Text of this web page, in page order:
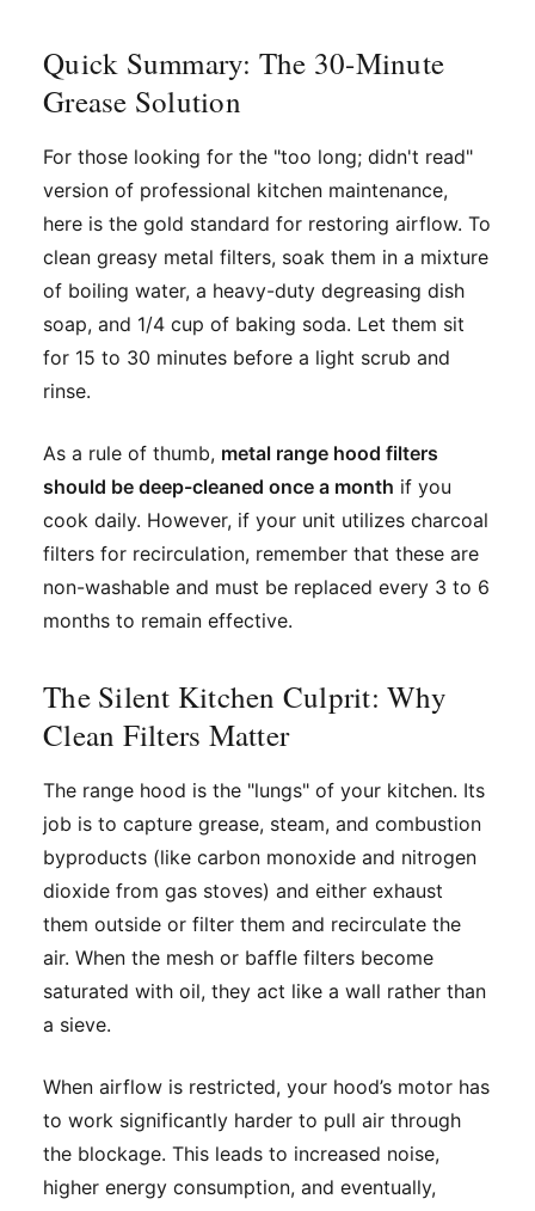
Quick Summary: The 30-Minute
Grease Solution
For those looking for the "too long; didn't read"
version of professional kitchen maintenance,
here is the gold standard for restoring airflow. To
clean greasy metal filters, soak them in a mixture
of boiling water, a heavy-duty degreasing dish
soap, and 1/4 cup of baking soda. Let them sit
for 15 to 30 minutes before a light scrub and
rinse.
As a rule of thumb, metal range hood filters
should be deep-cleaned once a month if you
cook daily. However, if your unit utilizes charcoal
filters for recirculation, remember that these are
non-washable and must be replaced every 3 to 6
months to remain effective.
The Silent Kitchen Culprit: Why
Clean Filters Matter
The range hood is the "lungs" of your kitchen. Its
job is to capture grease, steam, and combustion
byproducts (like carbon monoxide and nitrogen
dioxide from gas stoves) and either exhaust
them outside or filter them and recirculate the
air. When the mesh or baffle filters become
saturated with oil, they act like a wall rather than
a sieve.
When airflow is restricted, your hood’s motor has
to work significantly harder to pull air through
the blockage. This leads to increased noise,
higher energy consumption, and eventually,